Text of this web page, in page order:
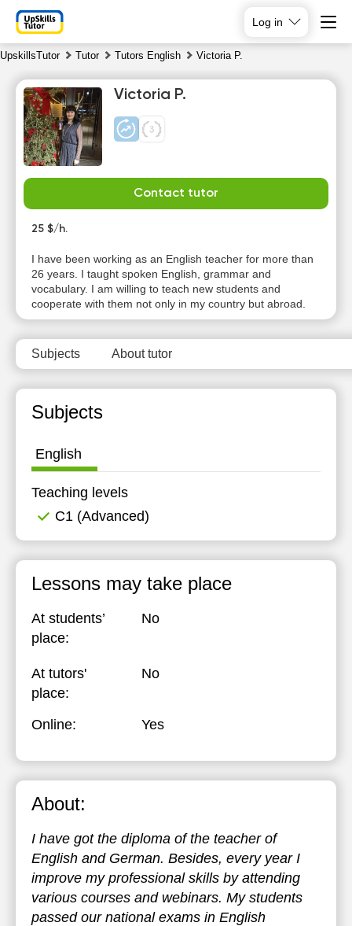
Log in
UpskillsTutor Tutor Tutors English Victoria P.
Victoria P.
Contact tutor
25 $/h.
I have been working as an English teacher for more than
26 years. I taught spoken English, grammar and
vocabulary. I am willing to teach new students and
cooperate with them not only in my country but abroad.
Subjects About tutor
Subjects
English
Teaching levels
C1 (Advanced)
Lessons may take place
At students’
place:
No
At tutors'
place:
No
Online: Yes
About:
I have got the diploma of the teacher of
English and German. Besides, every year I
improve my professional skills by attending
various courses and webinars. My students
passed our national exams in English
Sa
8
No
available
time slots
No
available
time slots
No
available
time slots
available
time slots